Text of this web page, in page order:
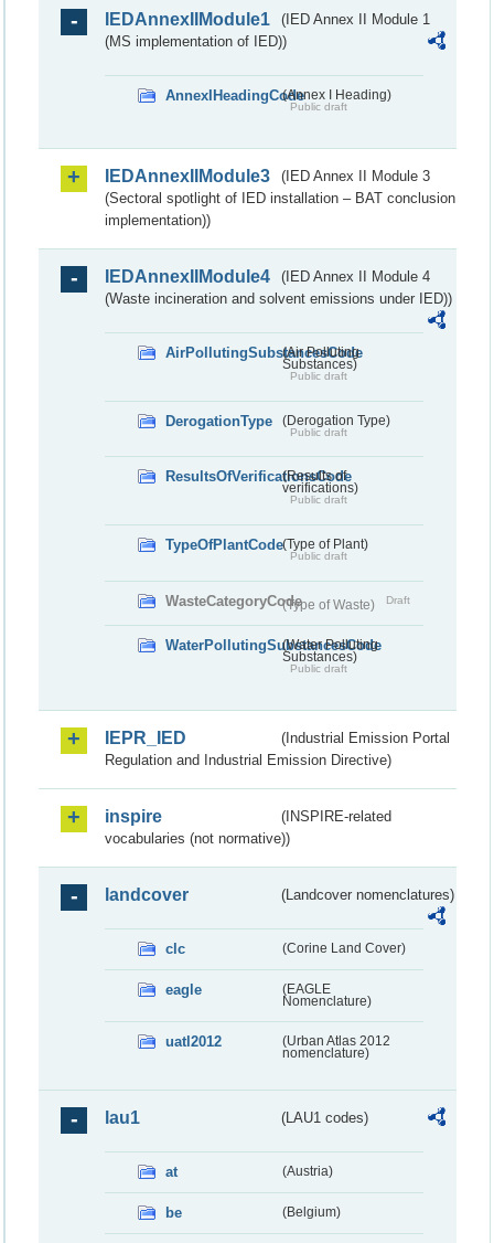
IEDAnnexIIModule1
(IED Annex II Module 1
(MS implementation of IED))
AnnexIHeadingCode(Annex I Heading)
Public draft
IEDAnnexIIModule3
(IED Annex II Module 3
(Sectoral spotlight of IED installation – BAT conclusion
implementation))
IEDAnnexIIModule4
(IED Annex II Module 4
(Waste incineration and solvent emissions under IED))
AirPollutingSubstancesCode
(Air Polluting
Substances)
Public draft
DerogationType (Derogation Type)
Public draft
ResultsOfVerificationsCode
(Results of
verifications)
Public draft
TypeOfPlantCode(Type of Plant)
Public draft
WasteCategoryCode(Type of Waste) Draft
WaterPollutingSubstancesCode
(Water Polluting
Substances)
Public draft
IEPR_IED
(Industrial Emission Portal
Regulation and Industrial Emission Directive)
inspire
(INSPIRE-related
vocabularies (not normative))
landcover (Landcover nomenclatures)
clc (Corine Land Cover)
eagle
(EAGLE
Nomenclature)
uatl2012
(Urban Atlas 2012
nomenclature)
lau1 (LAU1 codes)
at (Austria)
be (Belgium)